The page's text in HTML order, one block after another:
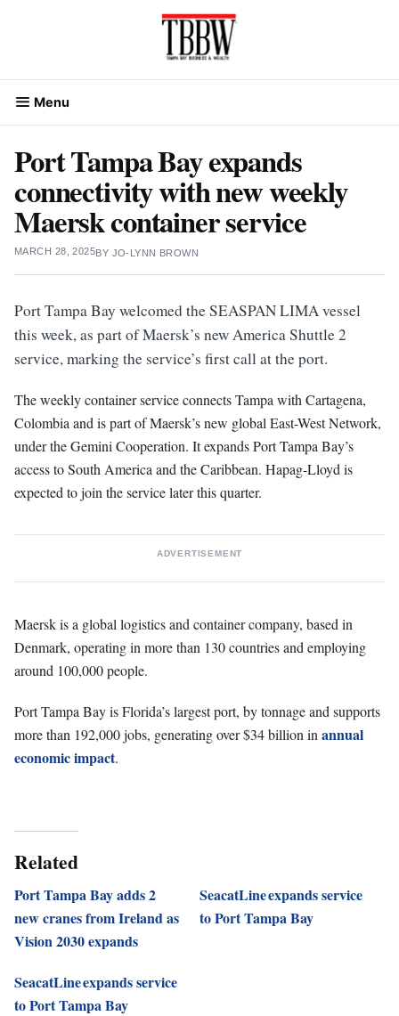
Menu
Port Tampa Bay expands
connectivity with new weekly
Maersk container service
MARCH 28, 2025BY JO-LYNN BROWN
Port Tampa Bay welcomed the SEASPAN LIMA vessel
this week, as part of Maersk’s new America Shuttle 2
service, marking the service’s first call at the port.
The weekly container service connects Tampa with Cartagena,
Colombia and is part of Maersk’s new global East-West Network,
under the Gemini Cooperation. It expands Port Tampa Bay’s
access to South America and the Caribbean. Hapag-Lloyd is
expected to join the service later this quarter.
ADVERTISEMENT
Maersk is a global logistics and container company, based in
Denmark, operating in more than 130 countries and employing
around 100,000 people.
Port Tampa Bay is Florida’s largest port, by tonnage and supports
more than 192,000 jobs, generating over $34 billion in annual
economic impact.
Related
Port Tampa Bay adds 2
new cranes from Ireland as
Vision 2030 expands
SeacatLine expands service
to Port Tampa Bay
SeacatLine expands service
to Port Tampa Bay